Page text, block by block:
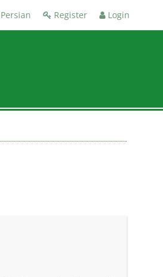
Register Login
Persian